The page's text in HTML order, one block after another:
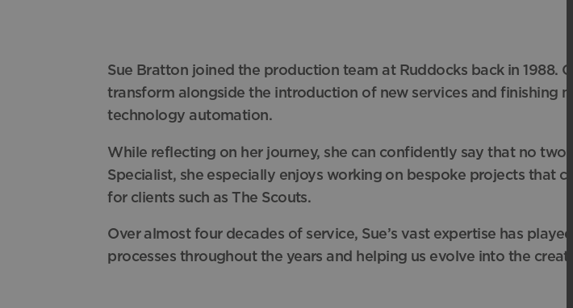
Sue Bratton joined the production team at Ruddocks back in 1988.
transform alongside the introduction of new services and finishing
technology automation.
While reflecting on her journey, she can confidently say that no two
Specialist, she especially enjoys working on bespoke projects that
for clients such as The Scouts.
Over almost four decades of service, Sue’s vast expertise has
processes throughout the years and helping us evolve into the